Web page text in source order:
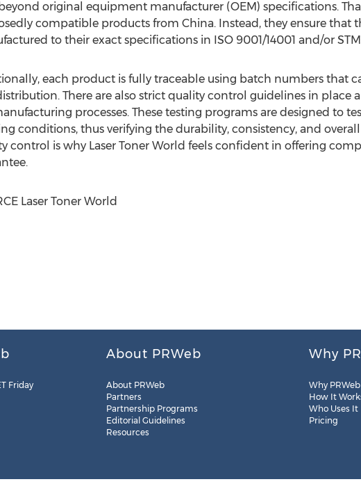
original equipment manufacturer (OEM) specifications.
compatible products from China. Instead, they ensure that
to their exact specifications in ISO 9001/14001 and/or
each product is fully traceable using batch numbers that
There are also strict quality control guidelines in
processes. These testing programs are designed to
conditions, thus verifying the durability, consistency, and
control is why Laser Toner World feels confident in offering
Laser Toner World
Friday
About PRWeb
About PRWeb
Partners
Partnership Programs
Editorial Guidelines
Resources
Why
Why PRWeb
How It
Who Uses It
Pricing